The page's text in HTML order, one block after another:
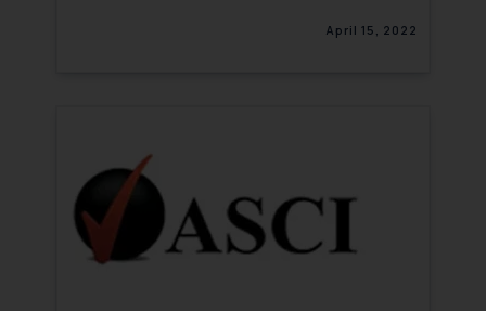
April 15, 2022
engaging with or responding to
direct the same to the below, so
that we can investigate the same
and take appropriate action:
Name: Mrs. Sonu Rathore